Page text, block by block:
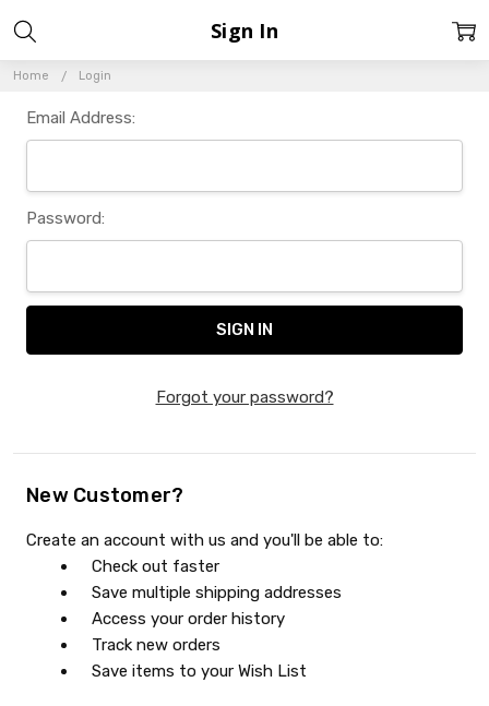
Home Login
Sign In
Email Address:
Password:
Forgot your password?
New Customer?
Create an account with us and you'll be able to:
Check out faster
Save multiple shipping addresses
Access your order history
Track new orders
Save items to your Wish List